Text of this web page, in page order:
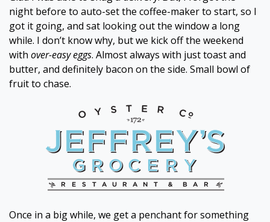
night before to auto-set the coffee-maker to start, so I
got it going, and sat looking out the window a long
while. I don’t know why, but we kick off the weekend
with over-easy eggs. Almost always with just toast and
butter, and definitely bacon on the side. Small bowl of
fruit to chase.
Once in a big while, we get a penchant for something